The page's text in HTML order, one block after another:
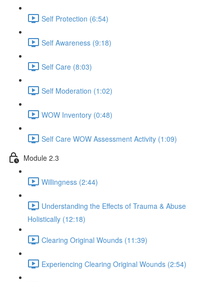
Self Protection (6:54)
Self Awareness (9:18)
Self Care (8:03)
Self Moderation (1:02)
WOW Inventory (0:48)
Self Care WOW Assessment Activity (1:09)
Module 2.3
Willingness (2:44)
Understanding the Effects of Trauma & Abuse
Holistically (12:18)
Clearing Original Wounds (11:39)
Experiencing Clearing Original Wounds (2:54)